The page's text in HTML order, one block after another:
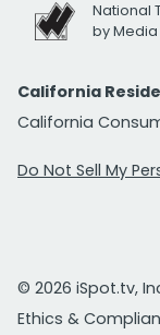
National
by Media
California
California
Do Not Sell My
© 2026 iSpot.tv,
Ethics &